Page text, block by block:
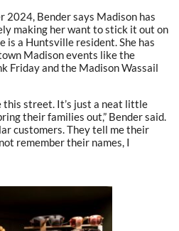
2024, Bender says Madison has
making her want to stick it out on
is a Huntsville resident. She has
Madison events like the
Friday and the Madison Wassail
this street. It’s just a neat little
their families out,” Bender said.
customers. They tell me their
remember their names, I